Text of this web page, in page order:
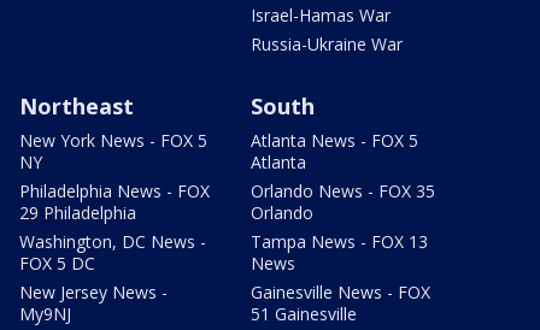
Israel-Hamas War
Russia-Ukraine War
Northeast
New York News - FOX 5
NY
Philadelphia News - FOX
29 Philadelphia
Washington, DC News -
FOX 5 DC
New Jersey News -
My9NJ
South
Atlanta News - FOX 5
Atlanta
Orlando News - FOX 35
Orlando
Tampa News - FOX 13
News
Gainesville News - FOX
51 Gainesville